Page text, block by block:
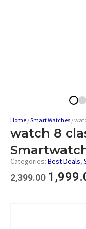
Home /Smart Watches /
watch 8
Categories: Best Deals,
2,399.00